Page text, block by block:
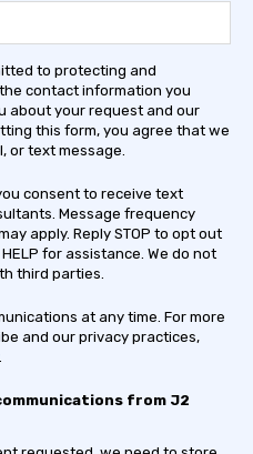
to protecting and
contact information you
about your request and our
this form, you agree that we
or text message.
consent to receive text
Message frequency
apply. Reply STOP to opt out
for assistance. We do not
third parties.
at any time. For more
and our privacy practices,
.
from J2